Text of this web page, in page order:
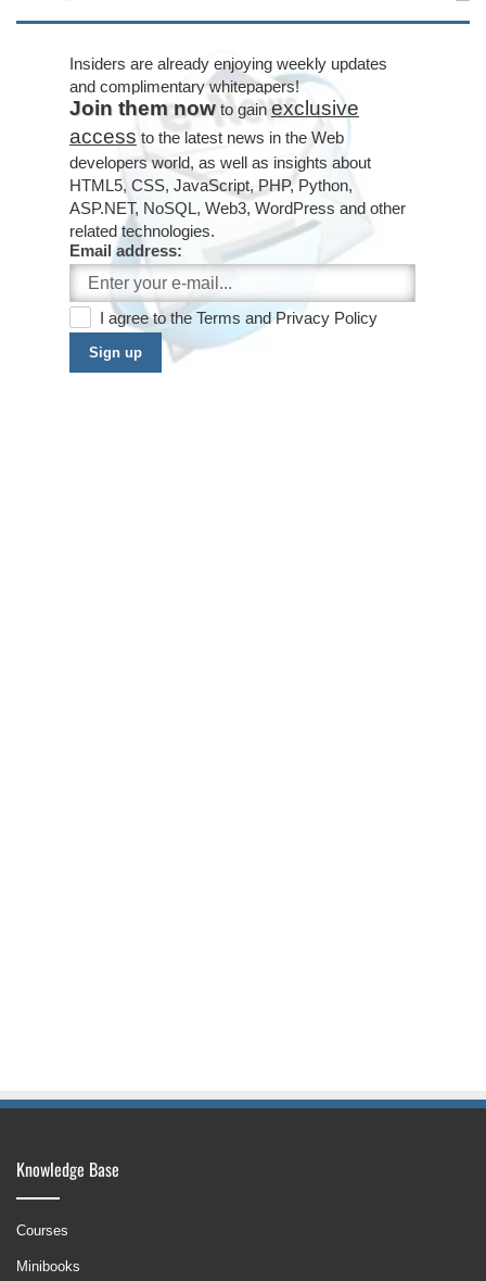
Insiders are already enjoying weekly updates
and complimentary whitepapers!
Join them now to gain exclusive
access to the latest news in the Web
developers world, as well as insights about
HTML5, CSS, JavaScript, PHP, Python,
ASP.NET, NoSQL, Web3, WordPress and other
related technologies.
Email address:
I agree to the Terms andPrivacy Policy
Sign up
Knowledge Base
Courses
Minibooks